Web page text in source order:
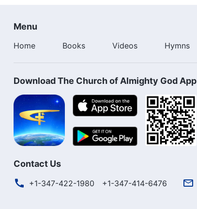
Menu
Home Books Videos Hymns
Download The Church of Almighty God App
Contact Us
+1-347-422-1980 +1-347-414-6476